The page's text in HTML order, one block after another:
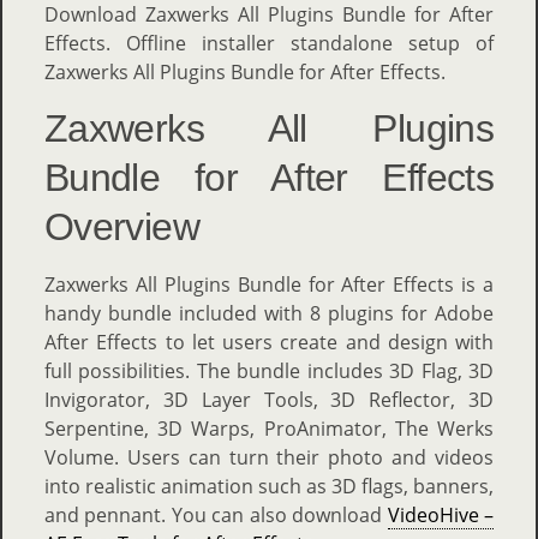
Download Zaxwerks All Plugins Bundle for After
Effects. Offline installer standalone setup of
Zaxwerks All Plugins Bundle for After Effects.
Zaxwerks All Plugins
Bundle for After Effects
Overview
Zaxwerks All Plugins Bundle for After Effects is a
handy bundle included with 8 plugins for Adobe
After Effects to let users create and design with
full possibilities. The bundle includes 3D Flag, 3D
Invigorator, 3D Layer Tools, 3D Reflector, 3D
Serpentine, 3D Warps, ProAnimator, The Werks
Volume. Users can turn their photo and videos
into realistic animation such as 3D flags, banners,
and pennant. You can also download VideoHive –